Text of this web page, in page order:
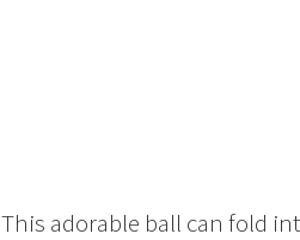
This adorable ball can fold